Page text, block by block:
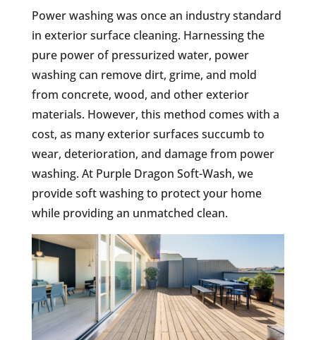
Power washing was once an industry standard
in exterior surface cleaning. Harnessing the
pure power of pressurized water, power
washing can remove dirt, grime, and mold
from concrete, wood, and other exterior
materials. However, this method comes with a
cost, as many exterior surfaces succumb to
wear, deterioration, and damage from power
washing. At Purple Dragon Soft-Wash, we
provide soft washing to protect your home
while providing an unmatched clean.